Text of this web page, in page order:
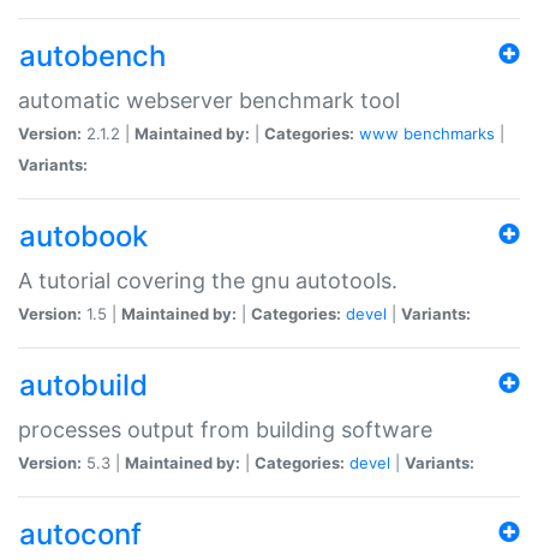
autobench
automatic webserver benchmark tool
Version: 2.1.2 | Maintained by: Categories: www benchmarks
Variants:
autobook
A tutorial covering the gnu autotools.
Version: 1.5 | Maintained by: Categories: devel Variants:
autobuild
processes output from building software
Version: 5.3 | Maintained by: Categories: devel Variants:
autoconf